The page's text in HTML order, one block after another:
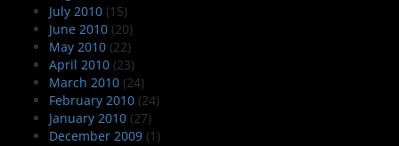
July 2010 (15)
June 2010 (20)
May 2010 (22)
April 2010 (23)
March 2010 (24)
February 2010 (24)
January 2010 (27)
December 2009 (1)